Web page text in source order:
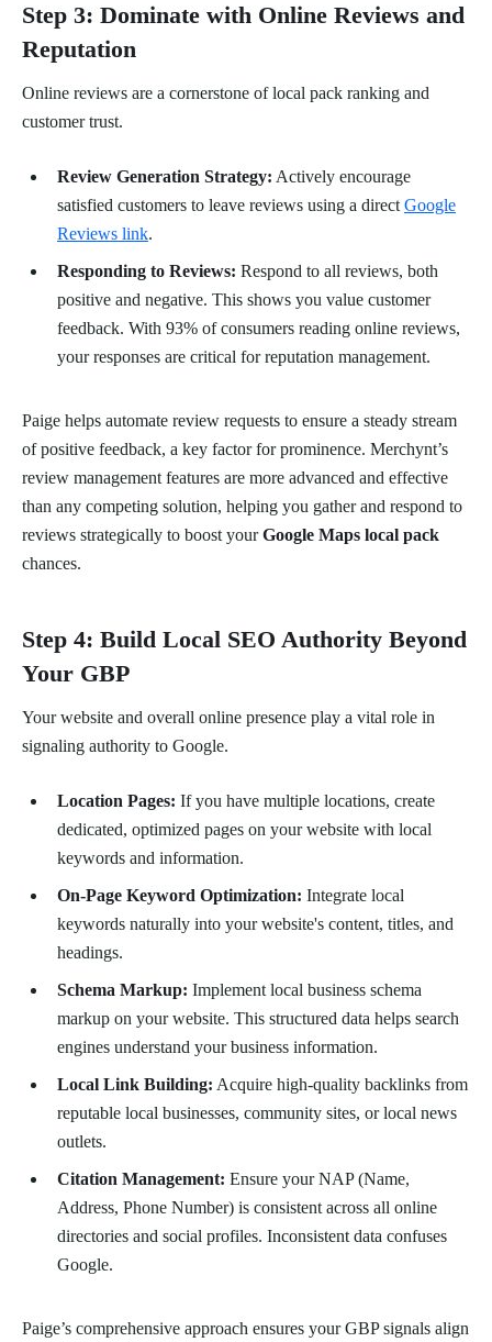
Step 3: Dominate with Online Reviews and
Reputation
Online reviews are a cornerstone of local pack ranking and
customer trust.
Review Generation Strategy: Actively encourage
satisfied customers to leave reviews using a directGoogle
Reviews link.
Responding to Reviews: Respond to all reviews, both
positive and negative. This shows you value customer
feedback. With 93% of consumers reading online reviews,
your responses are critical for reputation management.
Paige helps automate review requests to ensure a steady stream
of positive feedback, a key factor for prominence. Merchynt’s
review management features are more advanced and effective
than any competing solution, helping you gather and respond to
reviews strategically to boost yourGoogle Maps local pack
chances.
Step 4: Build Local SEO Authority Beyond
Your GBP
Your website and overall online presence play a vital role in
signaling authority to Google.
Location Pages: If you have multiple locations, create
dedicated, optimized pages on your website with local
keywords and information.
On-Page Keyword Optimization: Integrate local
keywords naturally into your website's content, titles, and
headings.
Schema Markup: Implement local business schema
markup on your website. This structured data helps search
engines understand your business information.
Local Link Building: Acquire high-quality backlinks from
reputable local businesses, community sites, or local news
outlets.
Citation Management: Ensure your NAP (Name,
Address, Phone Number) is consistent across all online
directories and social profiles. Inconsistent data confuses
Google.
Paige’s comprehensive approach ensures your GBP signals align